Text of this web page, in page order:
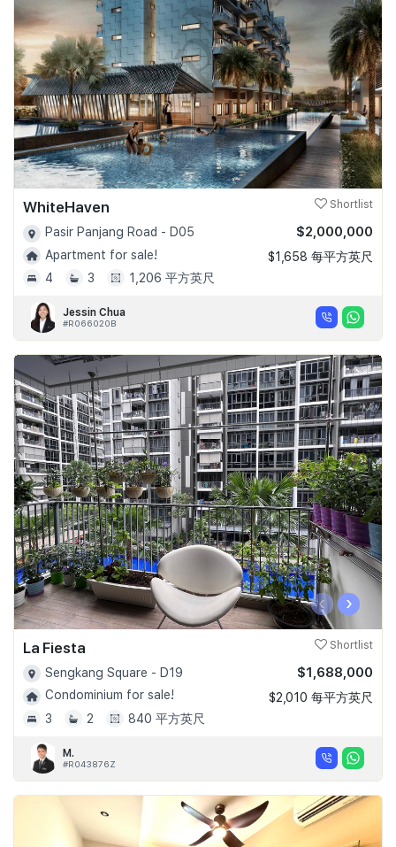
WhiteHaven Shortlist
Pasir Panjang Road - D05
Apartment for sale!
4
3 1,206 平方英尺
$2,000,000
$1,658 每平方英尺
Jessin Chua
#R066020B
‹ ›
La Fiesta Shortlist
Sengkang Square - D19
Condominium for sale!
3
2 840 平方英尺
$1,688,000
$2,010 每平方英尺
M.
#R043876Z